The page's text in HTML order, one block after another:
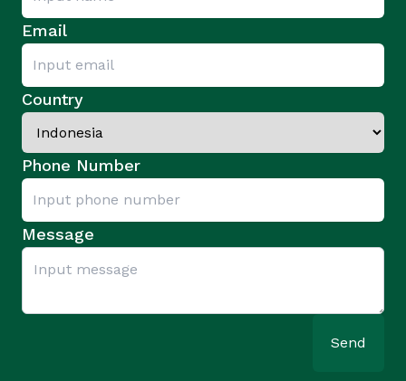
Email
Country
Phone Number
Message
Send